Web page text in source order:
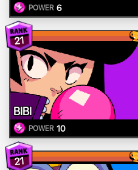
POWER 6
21
BIBI
POWER 10
21